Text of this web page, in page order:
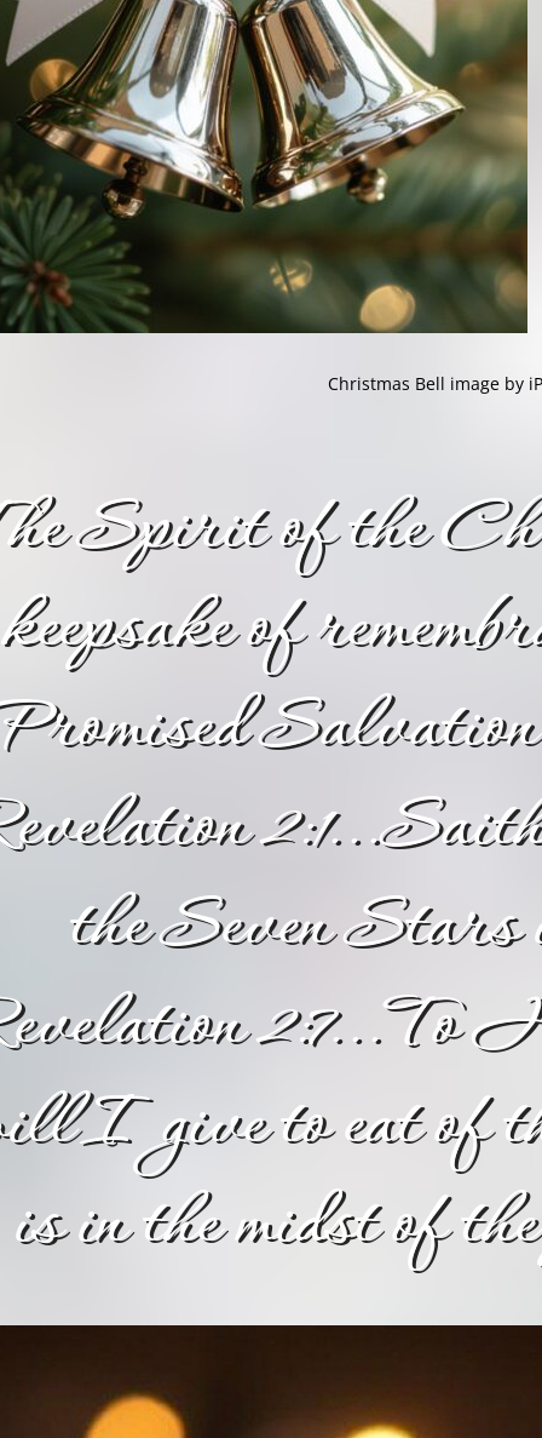
Christmas Bell image by
Spirit of the
keepsake of
the Seven
2:7...To
I give to eat of
is in the midst of